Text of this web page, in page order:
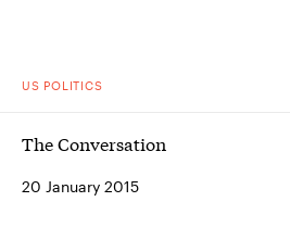
US POLITICS
The Conversation
20 January 2015